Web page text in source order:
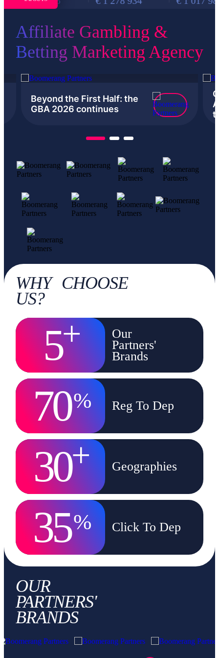
Affiliate Gambling &
Betting Marketing Agency
Beyond the First Half: the
GBA 2026 continues
WHY CHOOSE
US?
5+ Our
Partners'
Brands
70% Reg To Dep
30+ Geographies
35% Click To Dep
OUR
PARTNERS'
BRANDS